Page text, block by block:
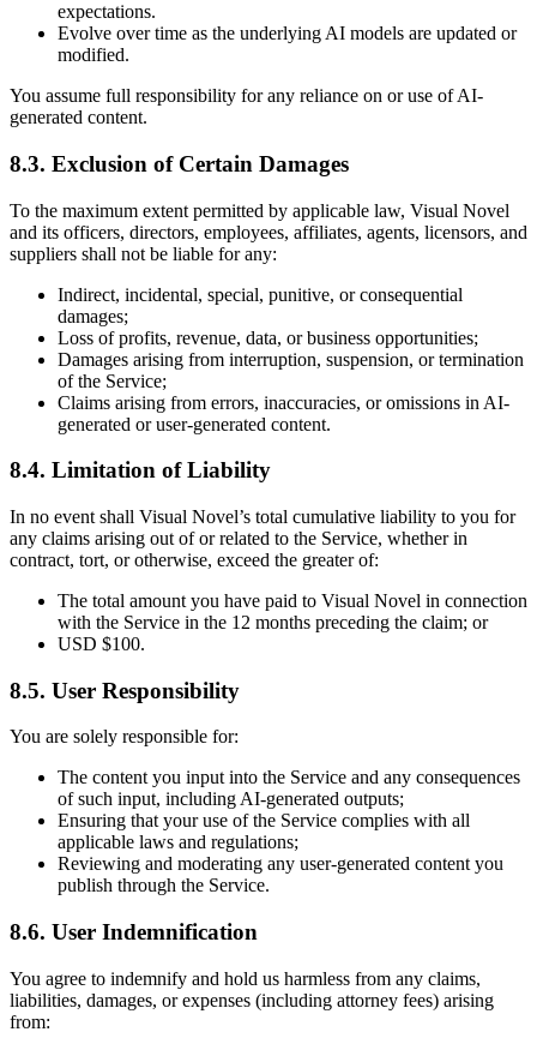
expectations.
Evolve over time as the underlying AI models are updated or
modified.
You assume full responsibility for any reliance on or use of AI-
generated content.
8.3. Exclusion of Certain Damages
To the maximum extent permitted by applicable law, Visual Novel
and its officers, directors, employees, affiliates, agents, licensors, and
suppliers shall not be liable for any:
Indirect, incidental, special, punitive, or consequential
damages;
Loss of profits, revenue, data, or business opportunities;
Damages arising from interruption, suspension, or termination
of the Service;
Claims arising from errors, inaccuracies, or omissions in AI-
generated or user-generated content.
8.4. Limitation of Liability
In no event shall Visual Novel’s total cumulative liability to you for
any claims arising out of or related to the Service, whether in
contract, tort, or otherwise, exceed the greater of:
The total amount you have paid to Visual Novel in connection
with the Service in the 12 months preceding the claim; or
USD $100.
8.5. User Responsibility
You are solely responsible for:
The content you input into the Service and any consequences
of such input, including AI-generated outputs;
Ensuring that your use of the Service complies with all
applicable laws and regulations;
Reviewing and moderating any user-generated content you
publish through the Service.
8.6. User Indemnification
You agree to indemnify and hold us harmless from any claims,
liabilities, damages, or expenses (including attorney fees) arising
from: